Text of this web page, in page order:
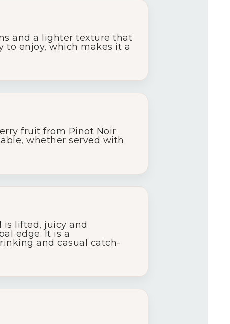
and a lighter texture that
to enjoy, which makes it a
fruit from Pinot Noir
whether served with
is lifted, juicy and
edge. It is a
and casual catch-